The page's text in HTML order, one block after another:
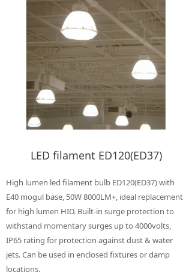
LED filament ED120(ED37)
High lumen led filament bulb ED120(ED37) with
E40 mogul base, 50W 8000LM+, ideal replacement
for high lumen HID. Built-in surge protection to
withstand momentary surges up to 4000volts,
IP65 rating for protection against dust & water
jets. Can be used in enclosed fixtures or damp
locations.